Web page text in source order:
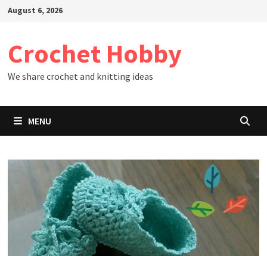
SkipAugust 6, 2026
Crochet Hobby
We share crochet and knitting ideas
MENU